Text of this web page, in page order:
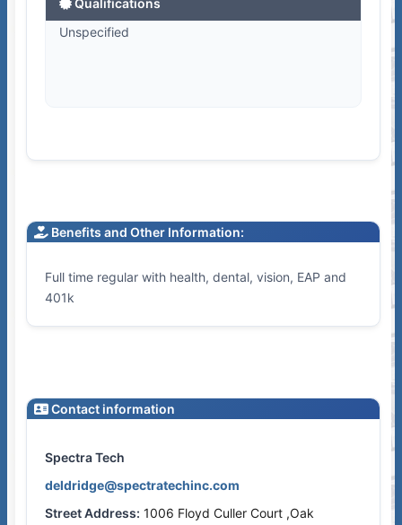
Qualifications
Unspecified
Benefits and Other Information:
Full time regular with health, dental, vision, EAP and
401k
Contact information
Spectra Tech
deldridge@spectratechinc.com
Street Address: 1006 Floyd Culler Court ,Oak